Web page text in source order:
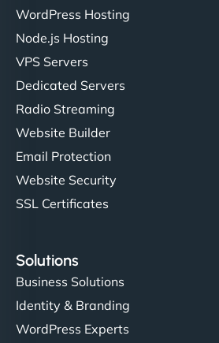
WordPress Hosting
Node.js Hosting
VPS Servers
Dedicated Servers
Radio Streaming
Website Builder
Email Protection
Website Security
SSL Certificates
Solutions
Business Solutions
Identity & Branding
WordPress Experts